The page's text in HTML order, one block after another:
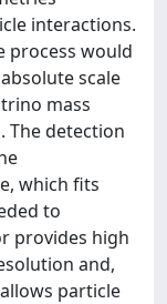
interactions.
process would
scale
mass
The detection
which fits
to
provides high
and,
particle